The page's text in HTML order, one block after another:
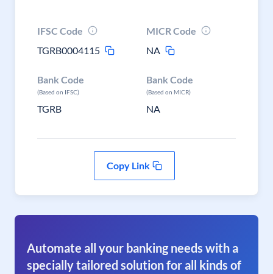
IFSC Code
TGRB0004115
MICR Code
NA
Bank Code
(Based on IFSC)
TGRB
Bank Code
(Based on MICR)
NA
Copy Link
Automate all your banking needs with a
specially tailored solution for all kinds of